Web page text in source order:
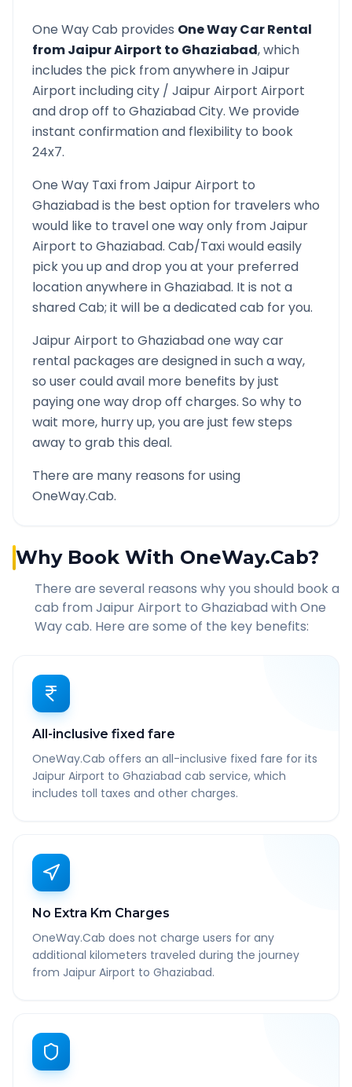
One Way Cab provides One Way Car Rental
fromJaipur Airport to Ghaziabad, which
includes the pick from anywhere inJaipur
Airport including city / Jaipur Airport Airport
and drop off to GhaziabadCity. We provide
instant confirmation and flexibility to book
24x7.
One Way Taxi fromJaipur Airport to
Ghaziabadis the best option for travelers who
would like to travel one way only fromJaipur
Airport to Ghaziabad. Cab/Taxi would easily
pick you up and drop you at your preferred
location anywhere inGhaziabad. It is not a
shared Cab; it will be a dedicated cab for you.
Jaipur Airport to Ghaziabadone way car
rental packages are designed in such a way,
so user could avail more benefits by just
paying one way drop off charges. So why to
wait more, hurry up, you are just few steps
away to grab this deal.
There are many reasons for using
OneWay.Cab.
Why Book With OneWay.Cab?
There are several reasons why you should book a
cab from Jaipur Airport to Ghaziabad with One
Way cab. Here are some of the key benefits:
All-inclusive fixed fare
OneWay.Cab offers an all-inclusive fixed fare for its
Jaipur Airport to Ghaziabad cab service, which
includes toll taxes and other charges.
No Extra Km Charges
OneWay.Cab does not charge users for any
additional kilometers traveled during the journey
from Jaipur Airport to Ghaziabad.